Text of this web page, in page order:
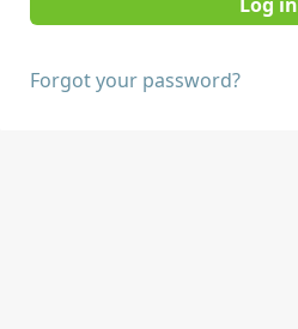
Forgot your password?